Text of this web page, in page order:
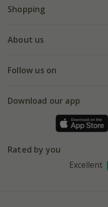
FAQs
My account
Shopping
Deliveries
Gift wrapping
About us
Our history
Affiliates
Follow us on
Facebook
Instagram
Download our app
Rated by you
Excellent